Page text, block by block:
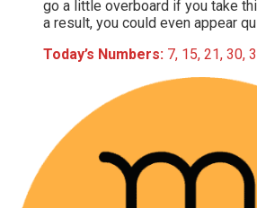
go a little overboard if you take
a result, you could even appear
Today’s Numbers: 7, 15, 21, 30,